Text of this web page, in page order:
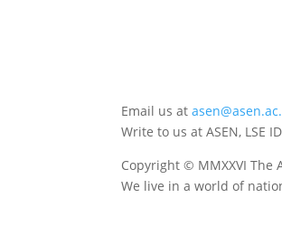
Email us at
Write to us at ASEN, LSE
Copyright © MMXXVI
We live in a world of